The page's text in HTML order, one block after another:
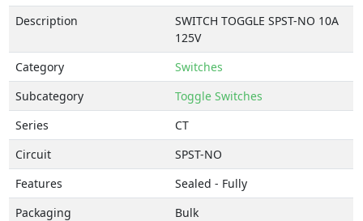
Description
SWITCH TOGGLE SPST-NO 10A
125V
Category
Switches
Subcategory
Toggle Switches
Series
CT
Circuit
SPST-NO
Features
Sealed - Fully
Packaging
Bulk